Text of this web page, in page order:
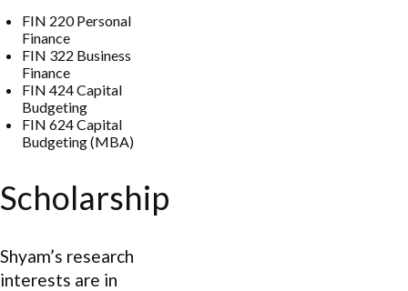
FIN 220 Personal
Finance
FIN 322 Business
Finance
FIN 424 Capital
Budgeting
FIN 624 Capital
Budgeting (MBA)
Scholarship
Shyam’s research
interests are in